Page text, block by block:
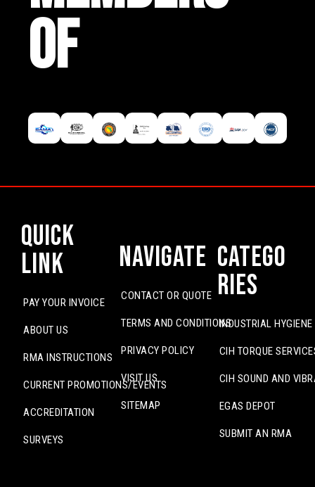
OF
Quick
Link
PAY YOUR INVOICE
ABOUT US
RMA INSTRUCTIONS
CURRENT PROMOTIONS/EVENTS
ACCREDITATION
SURVEYS
Navigate
CONTACT OR QUOTE
TERMS AND CONDITIONS
PRIVACY POLICY
VISIT US
SITEMAP
Catego
ries
INDUSTRIAL
CIH TORQUE
CIH SOUND AND
EGAS DEPOT
SUBMIT AN RMA